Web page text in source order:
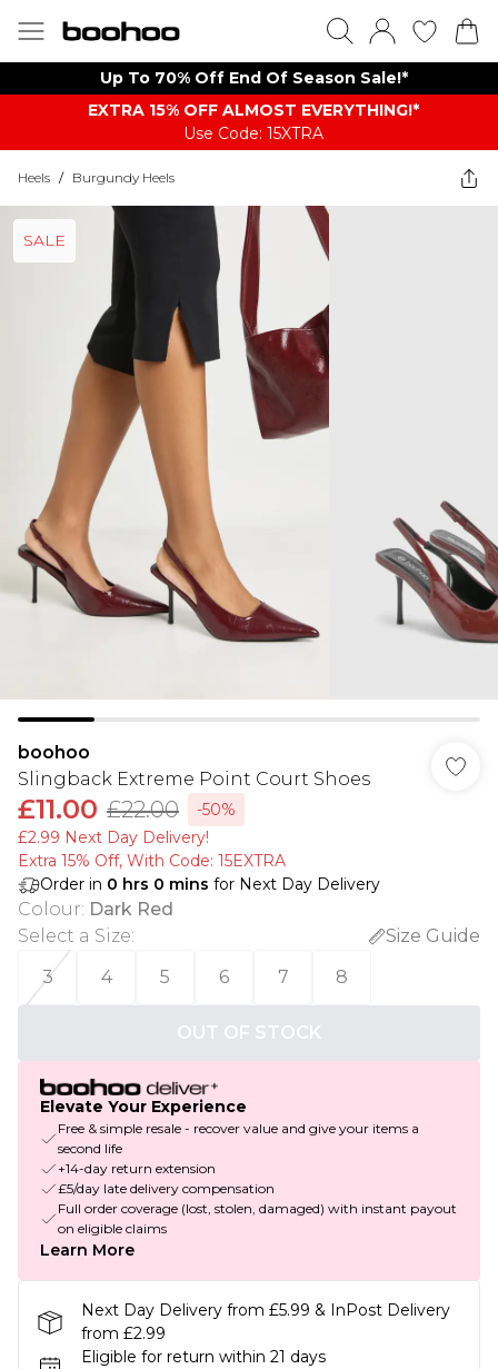
Up To 70% Off End Of Season Sale!*
EXTRA 15% OFF ALMOST EVERYTHING​​​!*
Use Code: 15XTRA
Heels / Burgundy Heels
SALE
boohoo
Slingback Extreme Point Court Shoes
£11.00 £22.00
-50%
£2.99 Next Day Delivery!
Extra 15% Off, With Code: 15EXTRA​
Order in 0 hrs 0 mins for Next Day Delivery
Colour: Dark Red
Select a Size:
Size Guide
3
4 5 6 7 8
OUT OF STOCK
Elevate Your Experience
Free & simple resale - recover value and give your items a
second life
+14-day return extension
£5/day late delivery compensation
Full order coverage (lost, stolen, damaged) with instant payout
on eligible claims
Learn More
Next Day Delivery from £5.99 & InPost Delivery
from £2.99
Eligible for return within 21 days